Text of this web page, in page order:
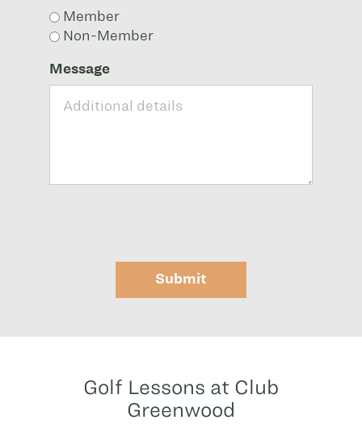
Member
Non-Member
Message
Submit
Golf Lessons at Club
Greenwood